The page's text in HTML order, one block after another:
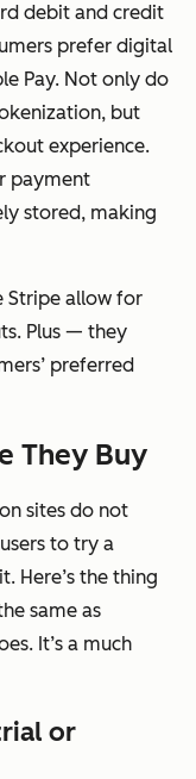
debit and credit
prefer digital
Pay. Not only do
but
experience.
payment
stored, making
Stripe allow for
Plus — they
preferred
They Buy
sites do not
to try a
Here’s the thing
same as
It’s a much
or